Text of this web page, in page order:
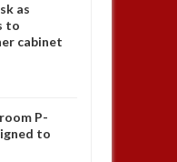
as
to
cabinet
P-
to